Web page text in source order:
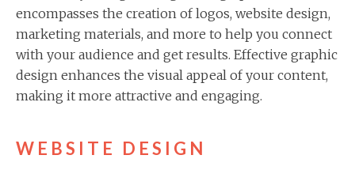
encompasses the creation of logos, website design,
marketing materials, and more to help you connect
with your audience and get results. Effective graphic
design enhances the visual appeal of your content,
making it more attractive and engaging.
WEBSITE DESIGN